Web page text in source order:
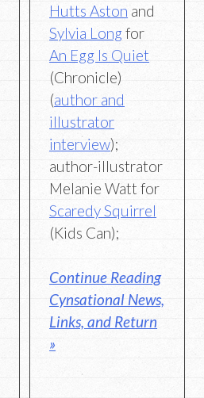
Hutts Aston and
Sylvia Longfor
An Egg Is Quiet
(Chronicle)
(author and
illustrator
interview);
author-illustrator
Melanie Watt for
Scaredy Squirrel
(Kids Can);
Continue Reading
Cynsational News,
Links, and Return
»